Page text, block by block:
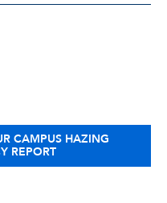
CAMPUS HAZING
REPORT